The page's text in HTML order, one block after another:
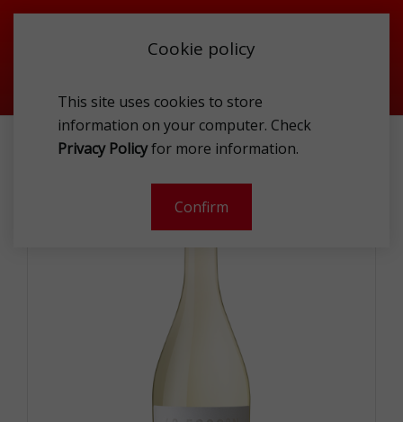
Cookie policy
This site uses cookies to store
information on your computer. Check
Privacy Policyfor more information.
Confirm
FIND ME SAUVIGNON BLANC & PINOT GRI 0.75L